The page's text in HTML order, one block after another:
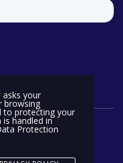
asks your
browsing
to protecting your
is handled in
Protection